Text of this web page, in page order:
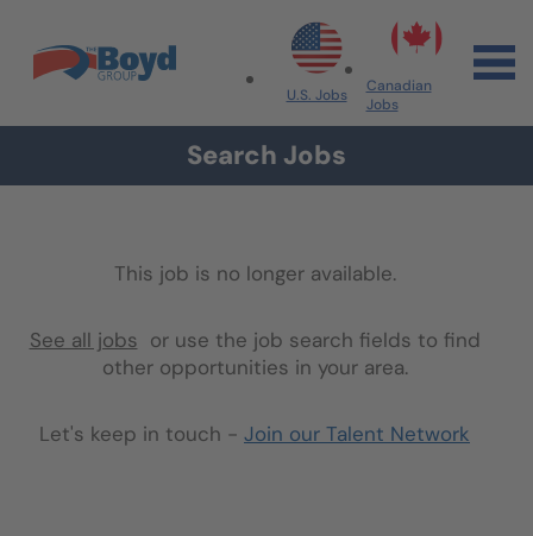
Skip to content
Search All Jobs at Boyd Group
U.S. Jobs
Canadian
Jobs
Search Jobs
This job is no longer available.
See all jobs or use the job search fields to find
other opportunities in your area.
Let's keep in touch - Join our Talent Network